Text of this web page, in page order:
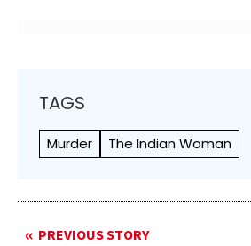
TAGS
Murder The Indian Woman
PREVIOUS STORY